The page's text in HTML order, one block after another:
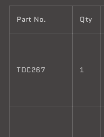
Part No. Qty
TDC267 1